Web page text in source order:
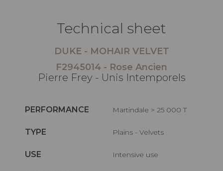
Technical sheet
DUKE - MOHAIR VELVET
F2945014 - Rose Ancien
Pierre Frey - Unis Intemporels
PERFORMANCE Martindale > 25 000 T
TYPE Plains - Velvets
USE Intensive use